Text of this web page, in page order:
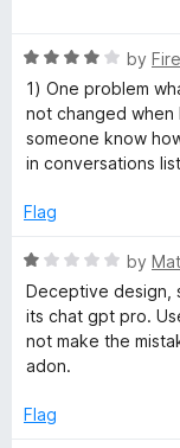
o
f
e
d
5
o
u
o
5
R
a
t
e
d
o
t
o
f
by
1) One problem
not changed when
someone know
in conversations
Flag
R
a
t
e
d
o
by
Deceptive design,
its chat gpt pro.
not make the
adon.
Flag